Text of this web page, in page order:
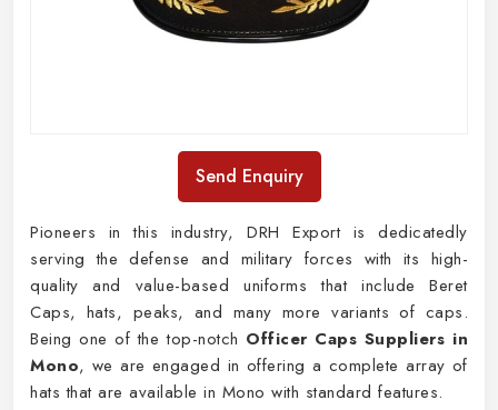
Send Enquiry
Pioneers in this industry, DRH Export is dedicatedly
serving the defense and military forces with its high-
quality and value-based uniforms that include Beret
Caps, hats, peaks, and many more variants of caps.
Being one of the top-notch Officer Caps Suppliers in
Mono, we are engaged in offering a complete array of
hats that are available in Mono with standard features.